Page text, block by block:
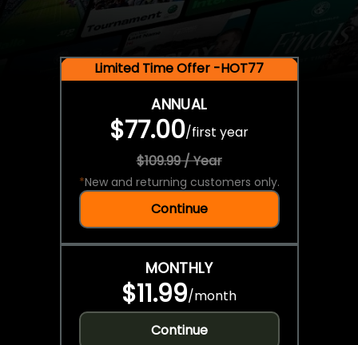
Limited Time Offer -HOT77
ANNUAL
$77.00/first year
$109.99 / Year
*New and returning customers only.
Continue
MONTHLY
$11.99/month
Continue